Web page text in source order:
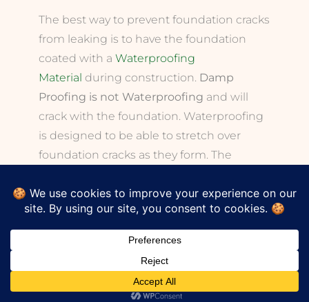
The best way to prevent foundation cracks
from leaking is to have the foundation
coated with a Waterproofing
Material during construction. Damp
Proofing is not Waterproofing and will
crack with the foundation. Waterproofing
is designed to be able to stretch over
foundation cracks as they form. The
cracks and prevent them from causing
leaks.
How Do I Know If I
Have A Crack In My
Foundation?